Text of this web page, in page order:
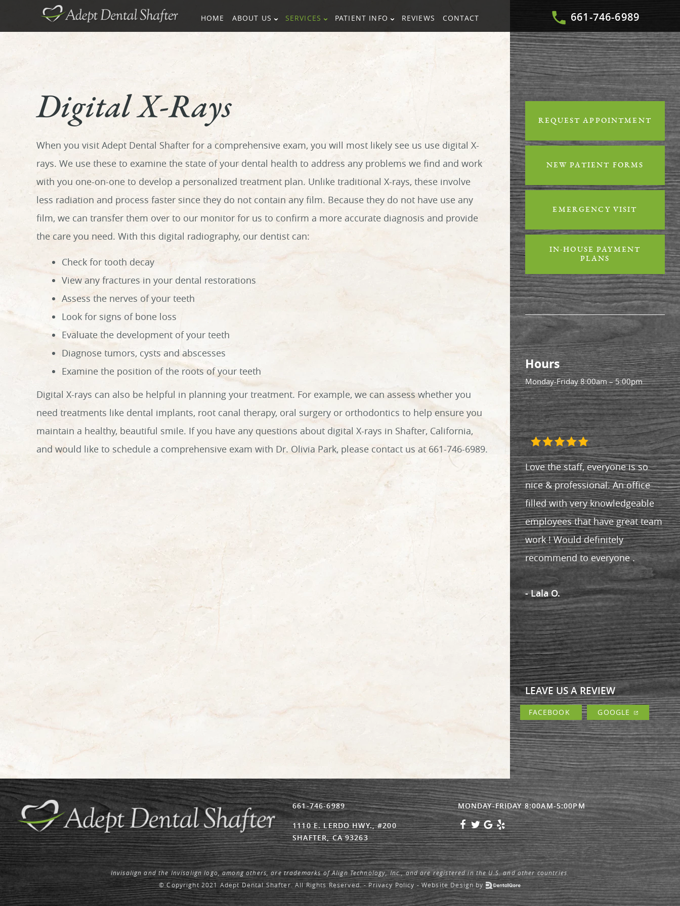
HOME ABOUT US SERVICES PATIENT INFO REVIEWS CONTACT 661-746-6989
Digital X-Rays
When you visit Adept Dental Shafter for a comprehensive exam, you will most likely see us use digital X-
rays. We use these to examine the state of your dental health to address any problems we find and work
with you one-on-one to develop a personalized treatment plan. Unlike traditional X-rays, these involve
less radiation and process faster since they do not contain any film. Because they do not have use any
film, we can transfer them over to our monitor for us to confirm a more accurate diagnosis and provide
the care you need. With this digital radiography, our dentist can:
Check for tooth decay
View any fractures in your dental restorations
Assess the nerves of your teeth
Look for signs of bone loss
Evaluate the development of your teeth
Diagnose tumors, cysts and abscesses
Examine the position of the roots of your teeth
Digital X-rays can also be helpful in planning your treatment. For example, we can assess whether you
need treatments like dental implants, root canal therapy, oral surgery or orthodontics to help ensure you
maintain a healthy, beautiful smile. If you have any questions about digital X-rays in Shafter, California,
and would like to schedule a comprehensive exam with Dr. Olivia Park, please contact us at 661-746-6989.
REQUEST APPOINTMENT
NEW PATIENT FORMS
EMERGENCY VISIT
IN-HOUSE PAYMENT
PLANS
Hours
Monday-Friday8:00am – 5:00pm
- Lala O.
Love the staff, everyone is so
nice & professional. An office
filled with very knowledgeable
employees that have great team
work ! Would definitely
recommend to everyone .
LEAVE US A REVIEW
FACEBOOK GOOGLE
661-746-6989
1110 E. LERDO HWY., #200
SHAFTER, CA 93263
MONDAY-FRIDAY 8:00AM-5:00PM
Invisalign and the Invisalign logo, among others, are trademarks of Align Technology, Inc., and are registered in the U.S. and other countries.
© Copyright 2021 Adept Dental Shafter. All Rights Reserved. -Privacy Policy -Website Designby